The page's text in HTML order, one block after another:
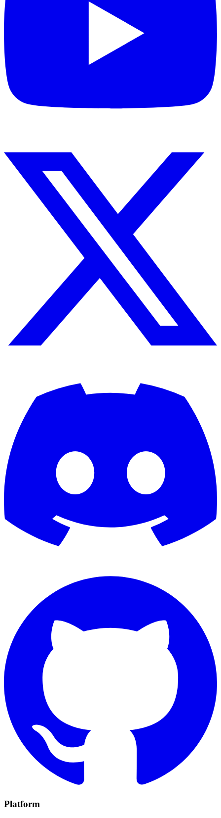
Platform